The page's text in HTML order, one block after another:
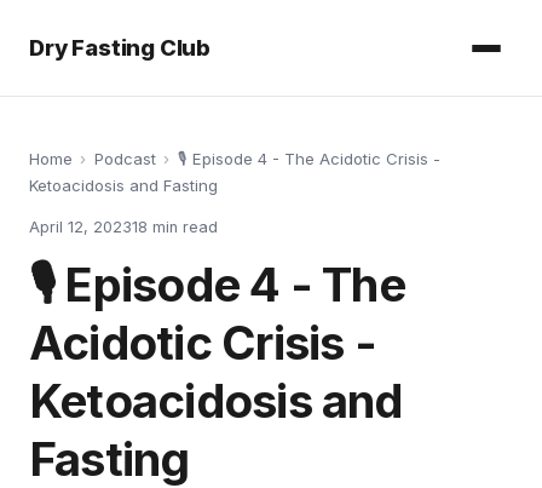
Dry Fasting Club
Home › Podcast › 🎙️ Episode 4 - The Acidotic Crisis -
Ketoacidosis and Fasting
April 12, 202318 min read
🎙️ Episode 4 - The
Acidotic Crisis -
Ketoacidosis and
Fasting